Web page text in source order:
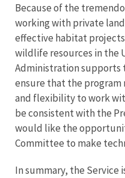
Because of the
working with private
effective habitat
wildlife resources in the
Administration supports
ensure that the
and flexibility to work
be consistent with the
would like the
Committee to make
In summary, the Service